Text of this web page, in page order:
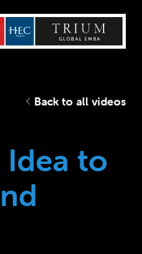
Back to all videos
Idea to